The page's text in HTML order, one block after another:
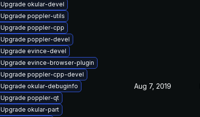
Upgrade okular-devel
Upgrade poppler-utils
Upgrade poppler-cpp
Upgrade poppler-devel
Upgrade evince-devel
Upgrade evince-browser-plugin
Upgrade poppler-cpp-devel
Upgrade okular-debuginfo
Upgrade poppler-qt
Upgrade okular-part
Aug 7, 2019